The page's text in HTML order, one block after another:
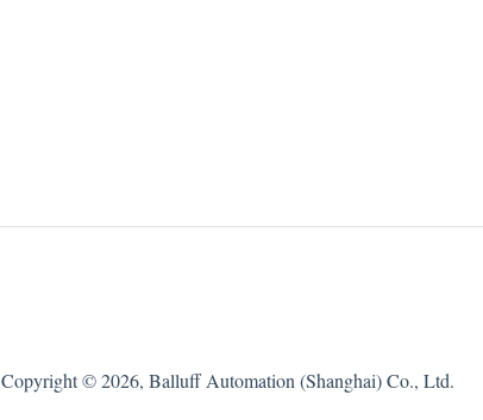
Copyright © 2026, Balluff Automation (Shanghai) Co., Ltd.